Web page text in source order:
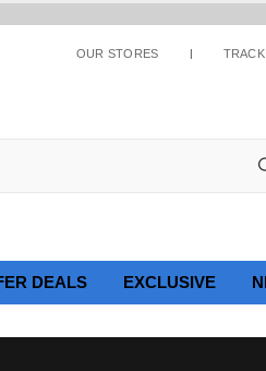
OUR STORES
DEALS EXCLUSIVE